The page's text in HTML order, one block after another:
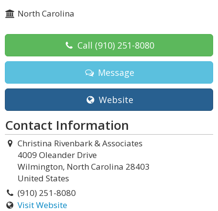
North Carolina
Call (910) 251-8080
Message
Website
Contact Information
Christina Rivenbark & Associates
4009 Oleander Drive
Wilmington, North Carolina 28403
United States
(910) 251-8080
Visit Website